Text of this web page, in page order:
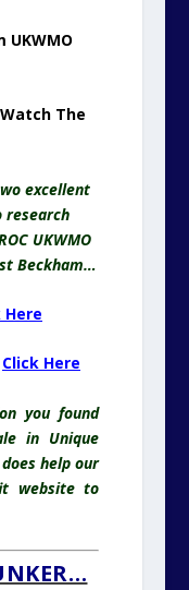
The
excellent
research
UKWMO
Beckham…
Here
Click Here
you found
in Unique
help our
website to